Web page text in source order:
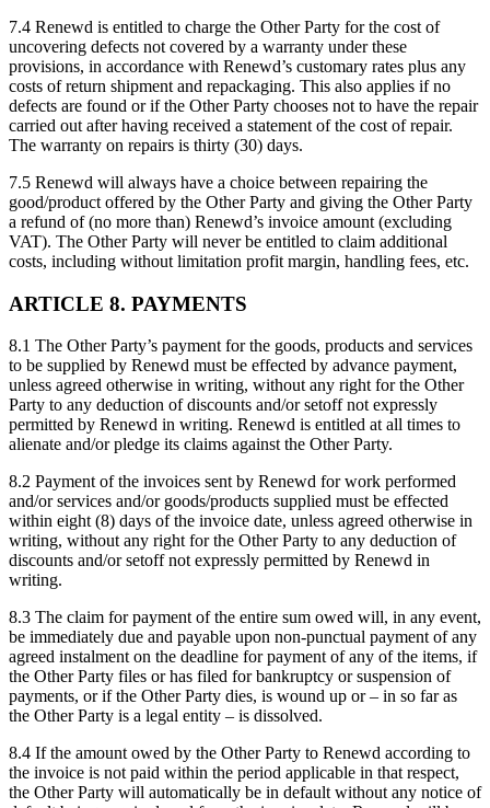
7.4 Renewd is entitled to charge the Other Party for the cost of
uncovering defects not covered by a warranty under these
provisions, in accordance with Renewd’s customary rates plus any
costs of return shipment and repackaging. This also applies if no
defects are found or if the Other Party chooses not to have the repair
carried out after having received a statement of the cost of repair.
The warranty on repairs is thirty (30) days.
7.5 Renewd will always have a choice between repairing the
good/product offered by the Other Party and giving the Other Party
a refund of (no more than) Renewd’s invoice amount (excluding
VAT). The Other Party will never be entitled to claim additional
costs, including without limitation profit margin, handling fees, etc.
ARTICLE 8. PAYMENTS
8.1 The Other Party’s payment for the goods, products and services
to be supplied by Renewd must be effected by advance payment,
unless agreed otherwise in writing, without any right for the Other
Party to any deduction of discounts and/or setoff not expressly
permitted by Renewd in writing. Renewd is entitled at all times to
alienate and/or pledge its claims against the Other Party.
8.2 Payment of the invoices sent by Renewd for work performed
and/or services and/or goods/products supplied must be effected
within eight (8) days of the invoice date, unless agreed otherwise in
writing, without any right for the Other Party to any deduction of
discounts and/or setoff not expressly permitted by Renewd in
writing.
8.3 The claim for payment of the entire sum owed will, in any event,
be immediately due and payable upon non-punctual payment of any
agreed instalment on the deadline for payment of any of the items, if
the Other Party files or has filed for bankruptcy or suspension of
payments, or if the Other Party dies, is wound up or – in so far as
the Other Party is a legal entity – is dissolved.
8.4 If the amount owed by the Other Party to Renewd according to
the invoice is not paid within the period applicable in that respect,
the Other Party will automatically be in default without any notice of